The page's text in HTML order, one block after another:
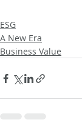
ESG
A New Era
Business Value